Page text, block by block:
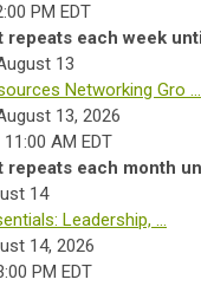
PM EDT
repeats each week
13
Networking Gro ...
13, 2026
AM EDT
repeats each month
14
Leadership, ...
14, 2026
PM EDT